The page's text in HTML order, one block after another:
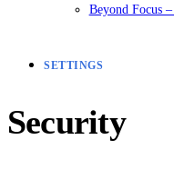
Beyond Focus
SETTINGS
Security